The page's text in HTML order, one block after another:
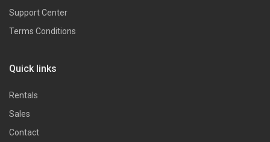
Support Center
Terms Conditions
Quick links
Rentals
Sales
Contact